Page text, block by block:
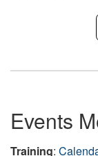
Events
Training: